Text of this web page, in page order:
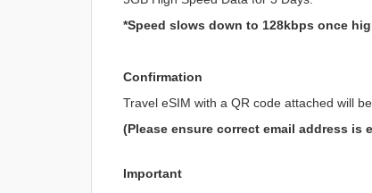
*Speed slows down to 128kbps once
Confirmation
Travel eSIM with a QR code attached will
(Please ensure correct email address is
Important